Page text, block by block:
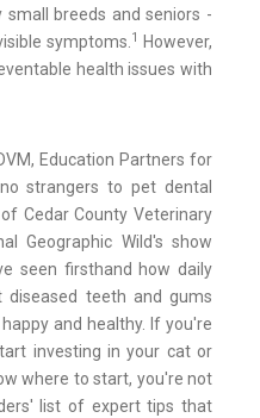
small breeds and seniors -
symptoms.1
However,
health issues with
Education Partners for
strangers to pet dental
Cedar County Veterinary
Geographic Wild's show
seen firsthand how daily
diseased teeth and gums
and healthy. If you're
investing in your cat or
where to start, you're not
list of expert tips that